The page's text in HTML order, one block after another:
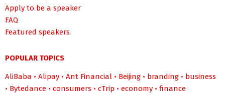
Apply to be a speaker
FAQ
Featured speakers
POPULAR TOPICS
AliBaba • Alipay • Ant Financial • Beijing • branding • business
• Bytedance • consumers • cTrip • economy • finance